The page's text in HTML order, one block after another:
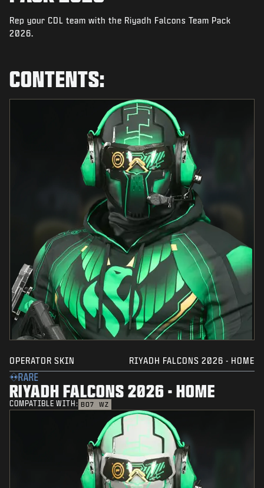
NEWS
STORE
TUKI
LOGIN|SIGN UP
Rep your CDL team with the Riyadh Falcons Team Pack
2026.
CONTENTS:
OPERATOR SKIN RIYADH FALCONS 2026 - HOME
RARE
RIYADH FALCONS 2026 - HOME
COMPATIBLE WITH: BO7 WZ